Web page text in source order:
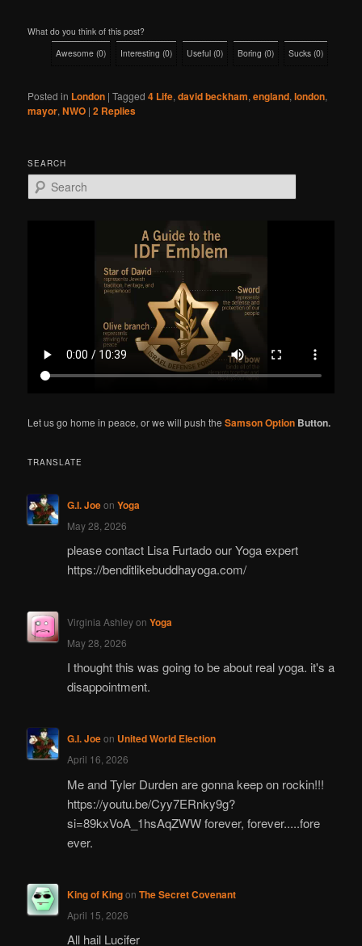
What do you think of this post?
Awesome (0) Interesting (0) Useful (0) Boring (0) Sucks (0)
Posted in London |Tagged 4 Life,david beckham,england,london,
mayor,NWO |2 Replies
SEARCH
e
Let us go home in peace, or we will push theSamson Option Button.
TRANSLATE
G.I. Joeon Yoga
May 28, 2026
please contact Lisa Furtado our Yoga expert
https://benditlikebuddhayoga.com/
Virginia Ashleyon Yoga
May 28, 2026
I thought this was going to be about real yoga. it's a
disappointment.
G.I. Joeon United World Election
April 16, 2026
Me and Tyler Durden are gonna keep on rockin!!!
https://youtu.be/Cyy7ERnky9g?
si=89kxVoA_1hsAqZWW forever, forever.....fore
ever.
King of Kingon The Secret Covenant
April 15, 2026
All hail Lucifer